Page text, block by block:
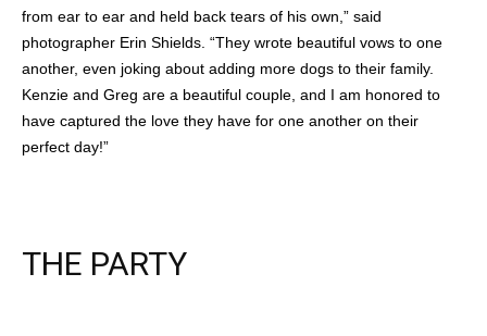
from ear to ear and held back tears of his own,” said
photographer Erin Shields. “They wrote beautiful vows to one
another, even joking about adding more dogs to their family.
Kenzie and Greg are a beautiful couple, and I am honored to
have captured the love they have for one another on their
perfect day!”
THE PARTY